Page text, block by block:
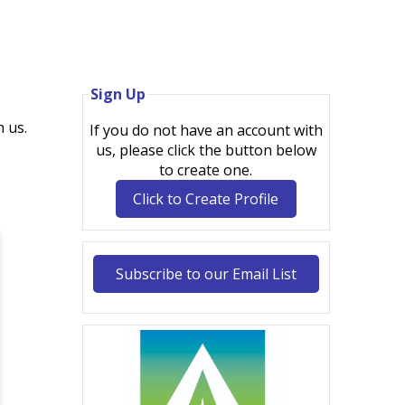
us.
Sign Up
If you do not have an account with
us, please click the button below
to create one.
Click to Create Profile
Subscribe to our Email List